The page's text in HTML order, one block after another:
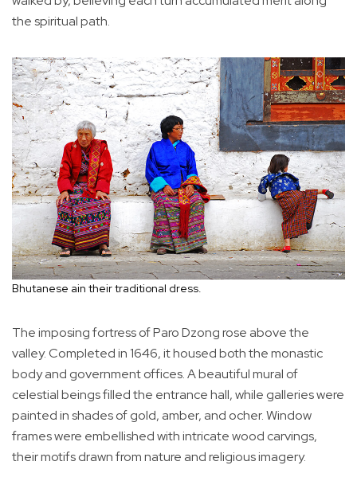
the spiritual path.
Bhutanese ain their traditional dress.
The imposing fortress of Paro Dzong rose above the
valley. Completed in 1646, it housed both the monastic
body and government offices. A beautiful mural of
celestial beings filled the entrance hall, while galleries were
painted in shades of gold, amber, and ocher. Window
frames were embellished with intricate wood carvings,
their motifs drawn from nature and religious imagery.